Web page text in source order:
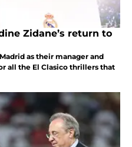
Zidane’s return to
as their manager and
all the El Clasico thrillers that